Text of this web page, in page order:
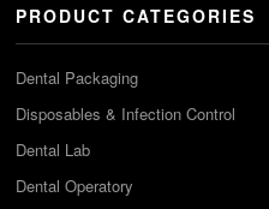
PRODUCT CATEGORIES
Dental Packaging
Disposables & Infection Control
Dental Lab
Dental Operatory